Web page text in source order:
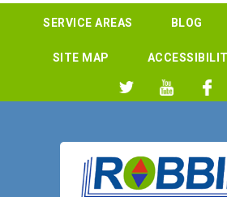
SERVICE AREAS BLOG
SITE MAP